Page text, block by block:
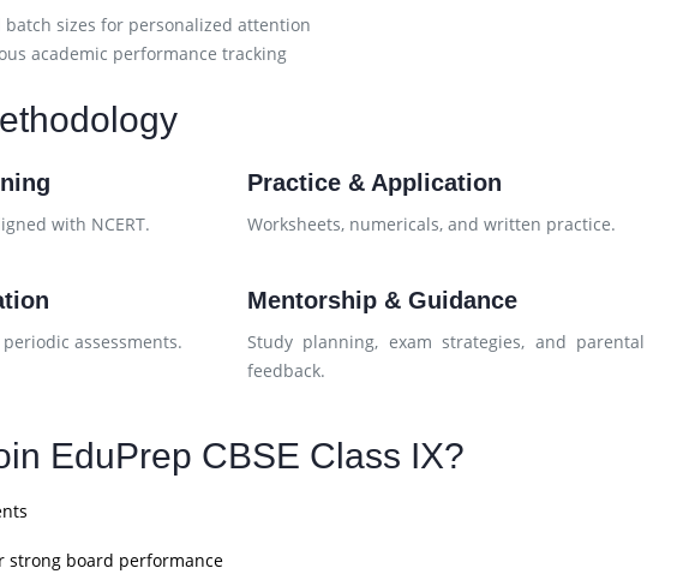
batch sizes for personalized attention
academic performance tracking
with NCERT.
Practice & Application
Worksheets, numericals, and written practice.
assessments.
Mentorship & Guidance
Study planning, exam strategies, and parental
feedback.
EduPrep CBSE Class IX?
strong board performance